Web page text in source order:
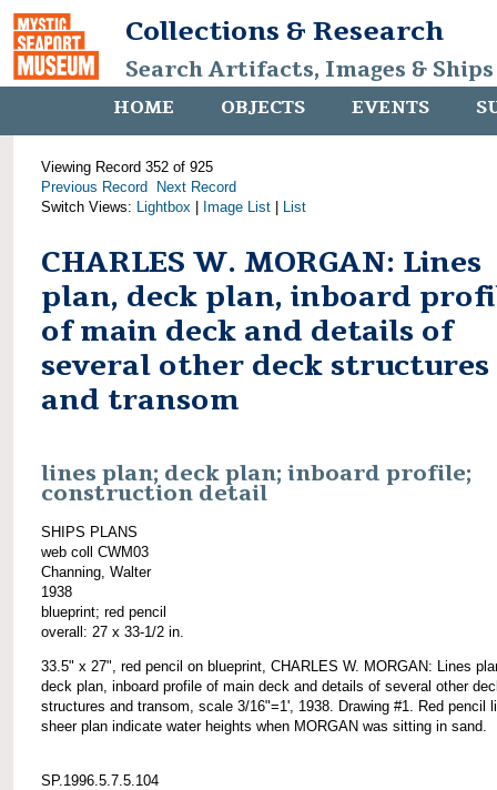
Collections & Research
Search Artifacts, Images &
HOME OBJECTS EVENTS
Viewing Record 352 of 925
Previous Record
Next Record
Switch Views: Lightbox Image List List
CHARLES W. MORGAN: Lines
plan, deck plan, inboard
of main deck and details of
several other deck structures
and transom
lines plan; deck plan; inboard profile;
construction detail
SHIPS PLANS
web coll CWM03
Channing, Walter
1938
blueprint; red pencil
overall: 27 x 33-1/2 in.
33.5" x 27", red pencil on blueprint, CHARLES W. MORGAN: Lines
deck plan, inboard profile of main deck and details of several other
structures and transom, scale 3/16"=1', 1938. Drawing #1. Red pencil
sheer plan indicate water heights when MORGAN was sitting in sand.
SP.1996.5.7.5.104